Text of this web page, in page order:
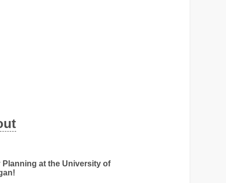
Planning at the University of